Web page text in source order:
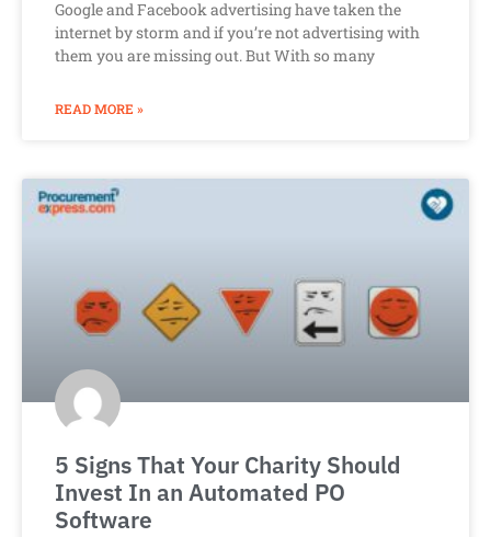
Google and Facebook advertising have taken the
internet by storm and if you’re not advertising with
them you are missing out. But With so many
READ MORE »
5 Signs That Your Charity Should
Invest In an Automated PO
Software